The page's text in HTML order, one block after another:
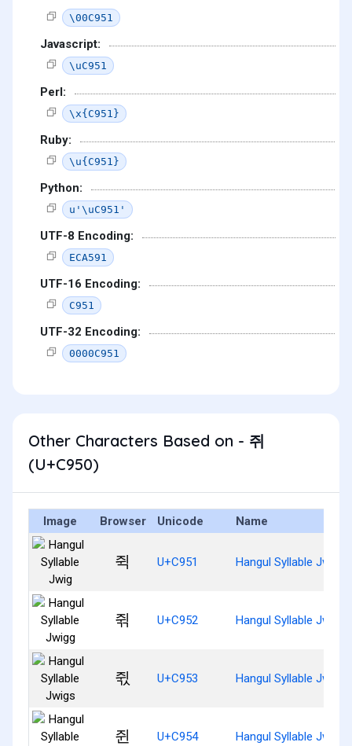
\00C951
Javascript:
\uC951
Perl:
\x{C951}
Ruby:
\u{C951}
Python:
u'\uC951'
UTF-8 Encoding:
ECA591
UTF-16 Encoding:
C951
UTF-32 Encoding:
0000C951
Other Characters Based on - 쥐
(U+C950)
Image Browser Unicode Name
쥑 U+C951 Hangul Syllable Jwig
쥒 U+C952 Hangul Syllable Jwigg
쥓 U+C953 Hangul Syllable Jwigs
쥔 U+C954 Hangul Syllable Jwin